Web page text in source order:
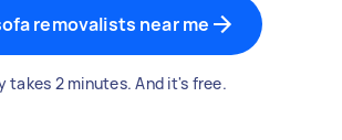
removalists near me
takes 2 minutes. And it's free.